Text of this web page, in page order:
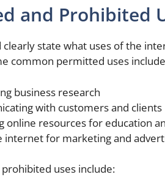
and Prohibited
clearly state what uses of the
common permitted uses
business research
with customers and clients
online resources for education
internet for marketing and
uses include: